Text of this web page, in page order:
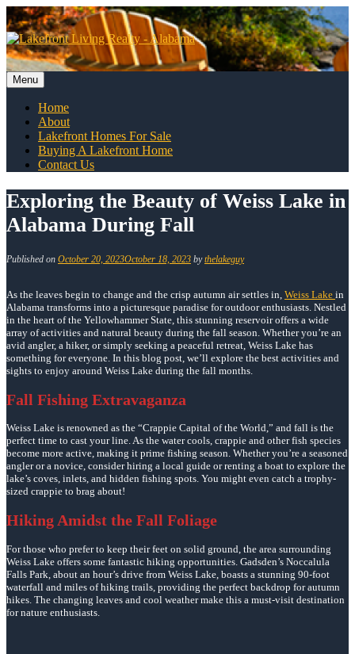
Skip
to
content
Menu
content
Home
About
Lakefront Homes For Sale
Buying A Lakefront Home
Contact Us
Exploring the Beauty of Weiss Lake in
Alabama During Fall
Published on October 20, 2023October 18, 2023 bythelakeguy
As the leaves begin to change and the crisp autumn air settles in, Weiss Lake in
Alabama transforms into a picturesque paradise for outdoor enthusiasts. Nestled
in the heart of the Yellowhammer State, this stunning reservoir offers a wide
array of activities and natural beauty during the fall season. Whether you’re an
avid angler, a hiker, or simply seeking a peaceful retreat, Weiss Lake has
something for everyone. In this blog post, we’ll explore the best activities and
sights to enjoy around Weiss Lake during the fall months.
Fall Fishing Extravaganza
Weiss Lake is renowned as the “Crappie Capital of the World,” and fall is the
perfect time to cast your line. As the water cools, crappie and other fish species
become more active, making it prime fishing season. Whether you’re a seasoned
angler or a novice, consider hiring a local guide or renting a boat to explore the
lake’s coves, inlets, and hidden fishing spots. You might even catch a trophy-
sized crappie to brag about!
Hiking Amidst the Fall Foliage
For those who prefer to keep their feet on solid ground, the area surrounding
Weiss Lake offers some fantastic hiking opportunities. Gadsden’s Noccalula
Falls Park, about an hour’s drive from Weiss Lake, boasts a stunning 90-foot
waterfall and miles of hiking trails, providing the perfect backdrop for autumn
hikes. The changing leaves and cool weather make this a must-visit destination
for nature enthusiasts.